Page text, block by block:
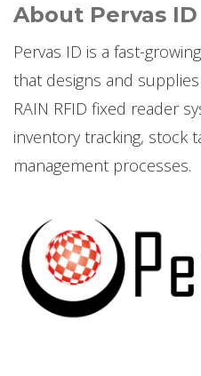
About Pervas ID
Pervas ID is a fast-
that designs and
RAIN RFID fixed reader
inventory tracking, stock
management processes.